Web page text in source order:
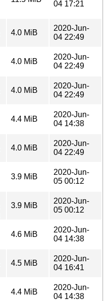
04 17:21
4.0 MiB
2020-Jun-
04 22:49
4.0 MiB
2020-Jun-
04 22:49
4.0 MiB
2020-Jun-
04 22:49
4.4 MiB
2020-Jun-
04 14:38
4.0 MiB
2020-Jun-
04 22:49
3.9 MiB
2020-Jun-
05 00:12
3.9 MiB
2020-Jun-
05 00:12
4.6 MiB
2020-Jun-
04 14:38
4.5 MiB
2020-Jun-
04 16:41
4.4 MiB
2020-Jun-
04 14:38